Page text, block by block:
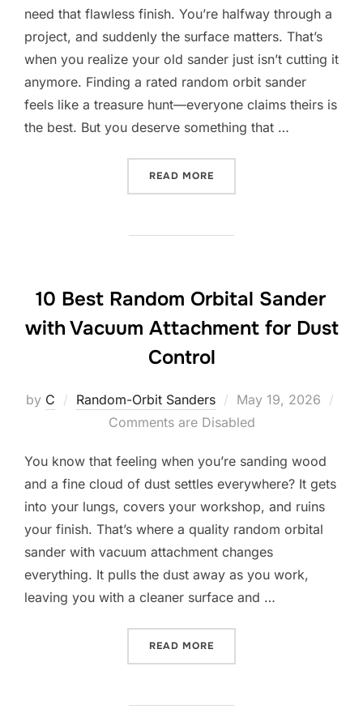
need that flawless finish. You’re halfway through a
project, and suddenly the surface matters. That’s
when you realize your old sander just isn’t cutting it
anymore. Finding a rated random orbit sander
feels like a treasure hunt—everyone claims theirs is
the best. But you deserve something that …
READ MORE
10 Best Random Orbital Sander
with Vacuum Attachment for Dust
Control
by C Random-Orbit Sanders
Posted
on
May 19, 2026
Comments are Disabled
You know that feeling when you’re sanding wood
and a fine cloud of dust settles everywhere? It gets
into your lungs, covers your workshop, and ruins
your finish. That’s where a quality random orbital
sander with vacuum attachment changes
everything. It pulls the dust away as you work,
leaving you with a cleaner surface and …
READ MORE